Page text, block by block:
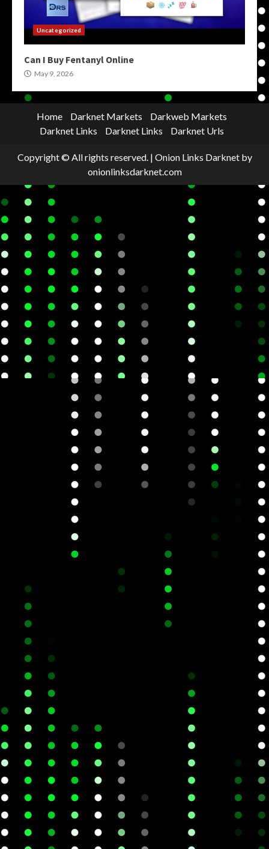
Uncategorized
Can I Buy Fentanyl Online
May 9, 2026
Home Darknet Markets
Darkweb Markets
Darknet Links
Darknet Links Darknet Urls
Copyright © All rights reserved. | Onion Links Darknetby
onionlinksdarknet.com